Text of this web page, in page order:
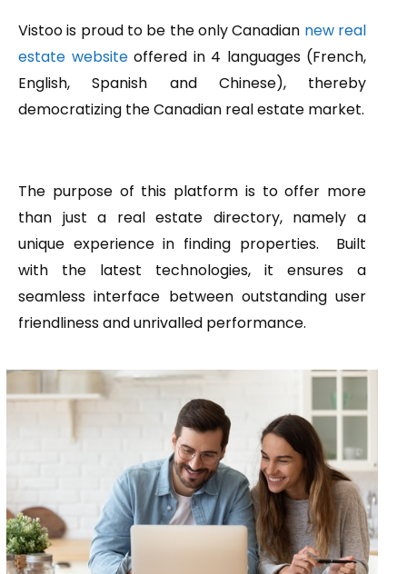
Vistoo is proud to be the only Canadian new real
estate websiteoffered in 4 languages (French,
English, Spanish and Chinese), thereby
democratizing the Canadian real estate market.
The purpose of this platform is to offer more
than just a real estate directory, namely a
unique experience in finding properties. Built
with the latest technologies, it ensures a
seamless interface between outstanding user
friendliness and unrivalled performance.